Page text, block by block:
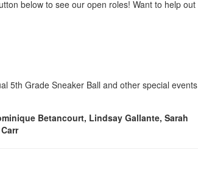
below to see our open roles! Want to help out
5th Grade Sneaker Ball and other special events
Betancourt, Lindsay Gallante, Sarah